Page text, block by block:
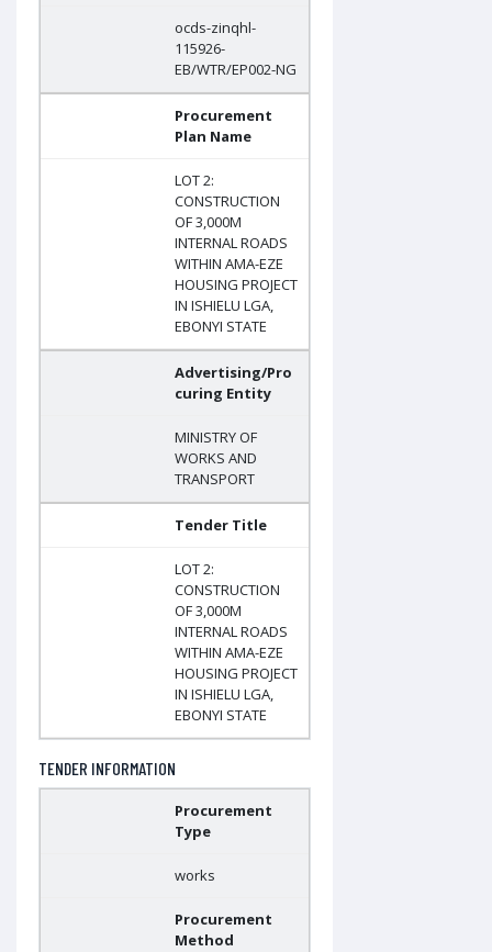
ocds-zinqhl-
115926-
EB/WTR/EP002-NG
Procurement
Plan Name
LOT 2:
CONSTRUCTION
OF 3,000M
INTERNAL ROADS
WITHIN AMA-EZE
HOUSING PROJECT
IN ISHIELU LGA,
EBONYI STATE
Advertising/Pro
curing Entity
MINISTRY OF
WORKS AND
TRANSPORT
Tender Title
LOT 2:
CONSTRUCTION
OF 3,000M
INTERNAL ROADS
WITHIN AMA-EZE
HOUSING PROJECT
IN ISHIELU LGA,
EBONYI STATE
TENDER INFORMATION
Procurement
Type
works
Procurement
Method